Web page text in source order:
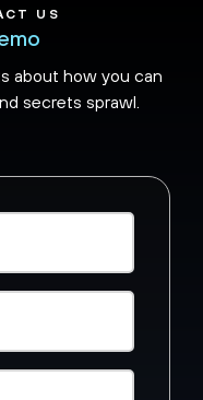
US
about how you can
secrets sprawl.